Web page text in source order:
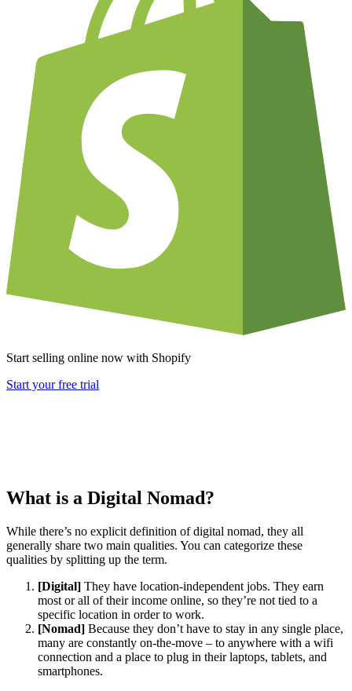
Start selling online now with Shopify
Start your free trial
What is a Digital Nomad?
While there’s no explicit definition of digital nomad, they all
generally share two main qualities. You can categorize these
qualities by splitting up the term.
[Digital] They have location-independent jobs. They earn
most or all of their income online, so they’re not tied to a
specific location in order to work.
[Nomad] Because they don’t have to stay in any single place,
many are constantly on-the-move – to anywhere with a wifi
connection and a place to plug in their laptops, tablets, and
smartphones.